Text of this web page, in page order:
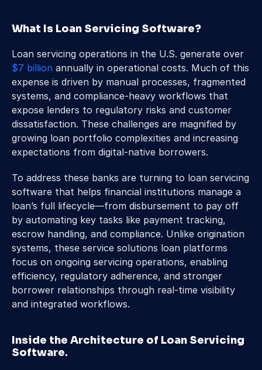
What Is Loan Servicing Software?
$7 billion annually in operational costs. Much of this
expense is driven by manual processes, fragmented
systems, and compliance-heavy workflows that
expose lenders to regulatory risks and customer
dissatisfaction. These challenges are magnified by
growing loan portfolio complexities and increasing
expectations from digital-native borrowers.
To address these banks are turning to loan servicing
software that helps financial institutions manage a
loan’s full lifecycle—from disbursement to pay off
by automating key tasks like payment tracking,
escrow handling, and compliance. Unlike origination
systems, these service solutions loan platforms
focus on ongoing servicing operations, enabling
efficiency, regulatory adherence, and stronger
borrower relationships through real-time visibility
and integrated workflows.
Inside the Architecture of Loan Servicing
Software.